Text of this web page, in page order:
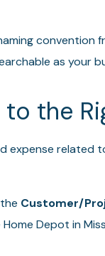
convention
as your
to the
expense related
Customer/
Depot in